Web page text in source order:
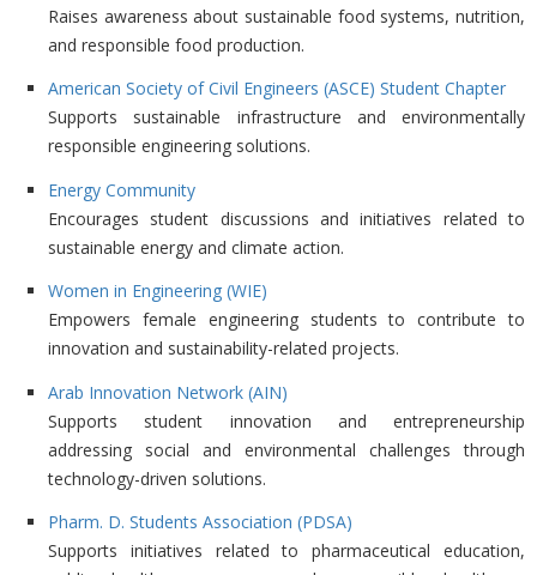
Raises awareness about sustainable food systems, nutrition,
and responsible food production.
American Society of Civil Engineers (ASCE) Student Chapter
Supports sustainable infrastructure and environmentally
responsible engineering solutions.
Energy Community
Encourages student discussions and initiatives related to
sustainable energy and climate action.
Women in Engineering (WIE)
Empowers female engineering students to contribute to
innovation and sustainability-related projects.
Arab Innovation Network (AIN)
Supports student innovation and entrepreneurship
addressing social and environmental challenges through
technology-driven solutions.
Pharm. D. Students Association (PDSA)
Supports initiatives related to pharmaceutical education,